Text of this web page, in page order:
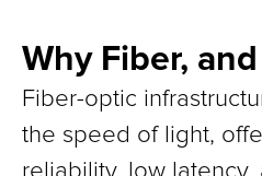
Why Fiber,
Fiber-optic
the speed of light,
reliability, low latency,